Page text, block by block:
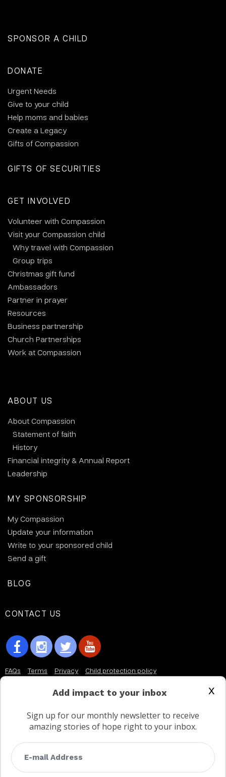
SPONSOR A CHILD
DONATE
Urgent Needs
Give to your child
Help moms and babies
Create a Legacy
Gifts of Compassion
GIFTS OF SECURITIES
GET INVOLVED
Volunteer with Compassion
Visit your Compassion child
Why travel with Compassion
Group trips
Christmas gift fund
Ambassadors
Partner in prayer
Resources
Business partnership
Church Partnerships
Work at Compassion
ABOUT US
About Compassion
Statement of faith
History
Financial integrity & Annual Report
Leadership
MY SPONSORSHIP
My Compassion
Update your information
Write to your sponsored child
Send a gift
BLOG
CONTACT US
FAQs Terms Privacy
Child protection policy
Not a Canadian supporter?
x
Add impact to your inbox
Sign up for our monthly newsletter to receive
amazing stories of hope right to your inbox.